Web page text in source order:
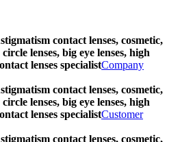
contact lenses, cosmetic,
lenses, big eye lenses, high
lenses specialistCompany
contact lenses, cosmetic,
lenses, big eye lenses, high
lenses specialistCustomer
contact lenses, cosmetic,